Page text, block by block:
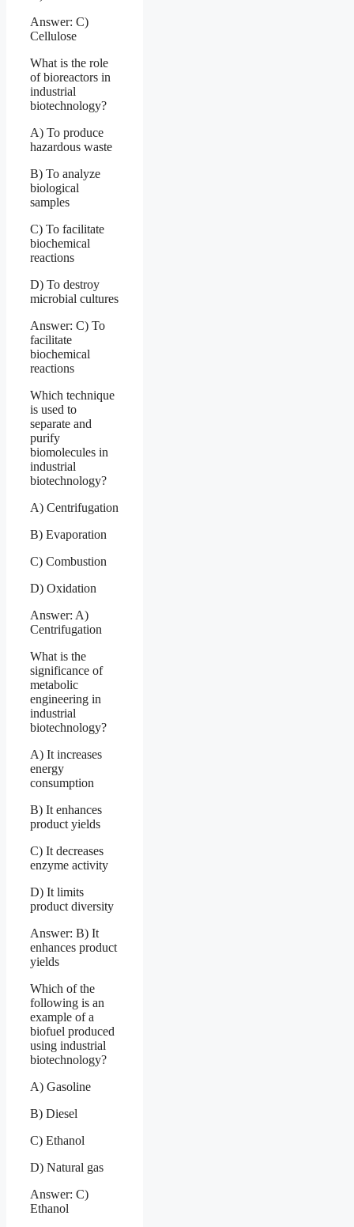
Answer: C)
Cellulose
What is the role
of bioreactors in
industrial
biotechnology?
A) To produce
hazardous waste
B) To analyze
biological
samples
C) To facilitate
biochemical
reactions
D) To destroy
microbial cultures
Answer: C) To
facilitate
biochemical
reactions
Which technique
is used to
separate and
purify
biomolecules in
industrial
biotechnology?
A) Centrifugation
B) Evaporation
C) Combustion
D) Oxidation
Answer: A)
Centrifugation
What is the
significance of
metabolic
engineering in
industrial
biotechnology?
A) It increases
energy
consumption
B) It enhances
product yields
C) It decreases
enzyme activity
D) It limits
product diversity
Answer: B) It
enhances product
yields
Which of the
following is an
example of a
biofuel produced
using industrial
biotechnology?
A) Gasoline
B) Diesel
C) Ethanol
D) Natural gas
Answer: C)
Ethanol